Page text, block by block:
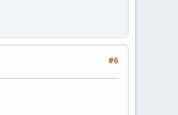
#6